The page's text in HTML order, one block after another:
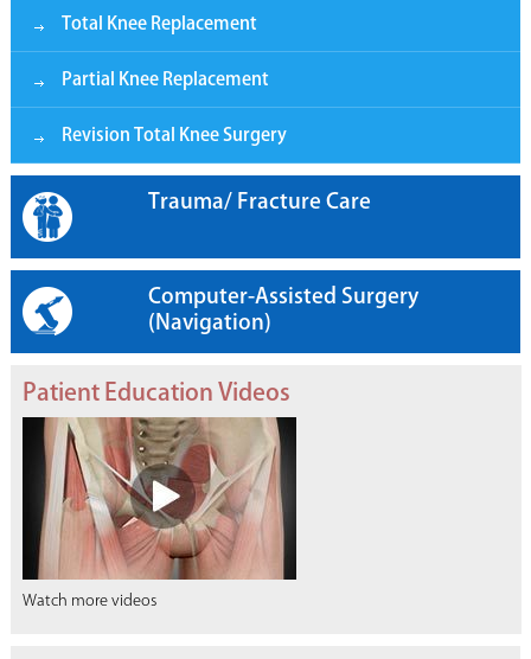
Total Knee Replacement
Partial Knee Replacement
Revision Total Knee Surgery
Trauma/ Fracture Care
Computer-Assisted Surgery
(Navigation)
Patient Education Videos
Watch more videos